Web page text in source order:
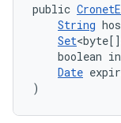
public
String
Set
boolean
Date
)